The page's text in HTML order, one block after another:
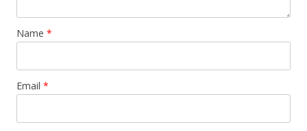
Name *
Email *